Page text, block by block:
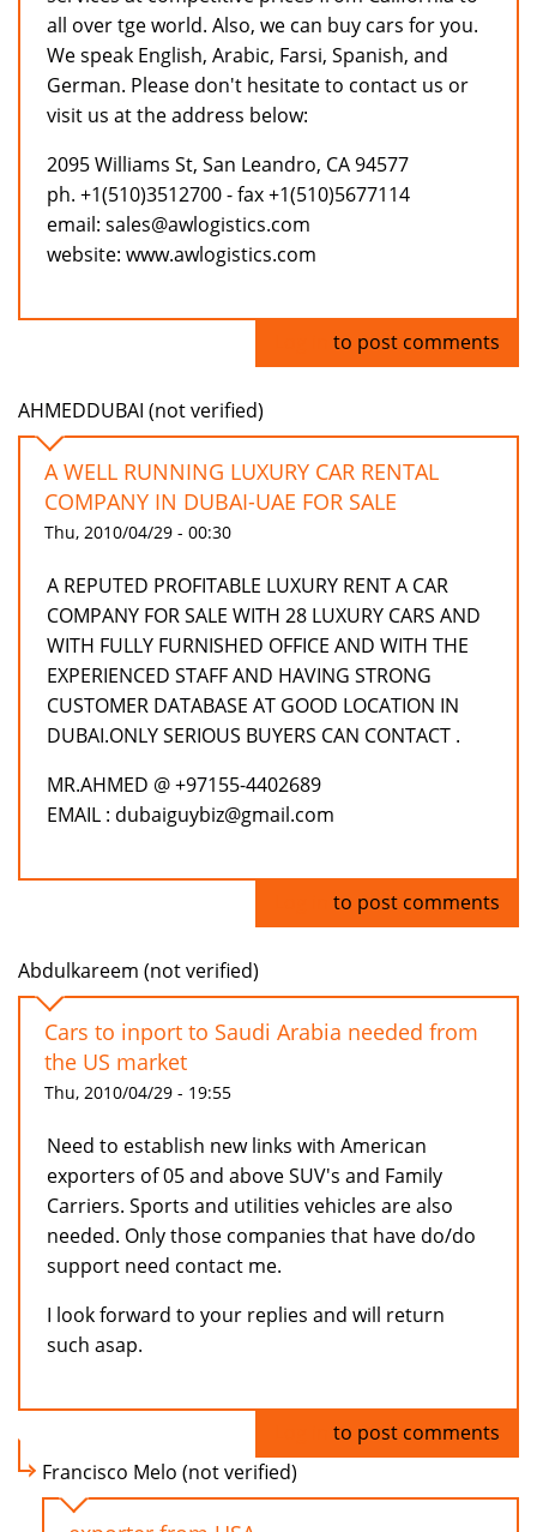
all over tge world. Also, we can buy cars for you.
We speak English, Arabic, Farsi, Spanish, and
German. Please don't hesitate to contact us or
visit us at the address below:
2095 Williams St, San Leandro, CA 94577
ph. +1(510)3512700 - fax +1(510)5677114
email: sales@awlogistics.com
website: www.awlogistics.com
to post comments
AHMEDDUBAI (not verified)
A WELL RUNNING LUXURY CAR RENTAL
COMPANY IN DUBAI-UAE FOR SALE
Thu, 2010/04/29 - 00:30
A REPUTED PROFITABLE LUXURY RENT A CAR
COMPANY FOR SALE WITH 28 LUXURY CARS AND
WITH FULLY FURNISHED OFFICE AND WITH THE
EXPERIENCED STAFF AND HAVING STRONG
CUSTOMER DATABASE AT GOOD LOCATION IN
DUBAI.ONLY SERIOUS BUYERS CAN CONTACT .
MR.AHMED @ +97155-4402689
EMAIL : dubaiguybiz@gmail.com
to post comments
Abdulkareem (not verified)
Cars to inport to Saudi Arabia needed from
the US market
Thu, 2010/04/29 - 19:55
Need to establish new links with American
exporters of 05 and above SUV's and Family
Carriers. Sports and utilities vehicles are also
needed. Only those companies that have do/do
support need contact me.
I look forward to your replies and will return
such asap.
to post comments
Francisco Melo (not verified)